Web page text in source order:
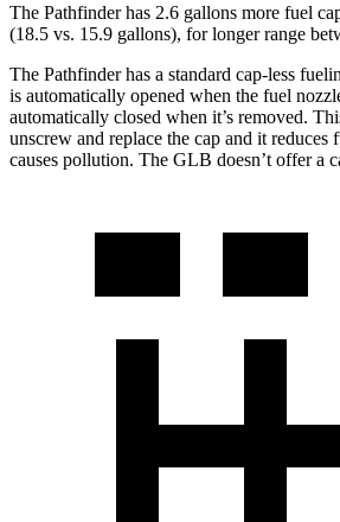
The Pathfinder has 2.6 gallons more fuel
(18.5 vs. 15.9 gallons), for longer range
The Pathfinder has a standard cap-less
is automatically opened when the fuel
automatically closed when it’s removed.
unscrew and replace the cap and it reduces
causes pollution. The GLB doesn’t offer a